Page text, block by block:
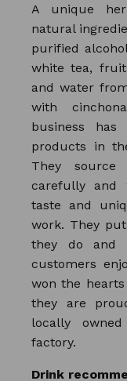
A unique
natural
purified
white tea,
and water
with
business
products in
They
carefully and
taste and
work. They
they do and
customers
won the
they are
locally
factory.
Drink